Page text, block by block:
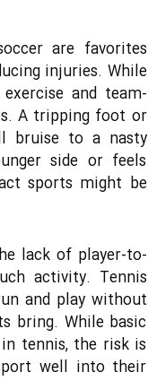
are favorites
injuries. While
and team-
A tripping foot or
bruise to a nasty
side or feels
sports might be
lack of player-to-
activity. Tennis
and play without
bring. While basic
tennis, the risk is
well into their